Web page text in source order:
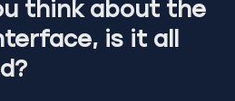
think about the
is it all